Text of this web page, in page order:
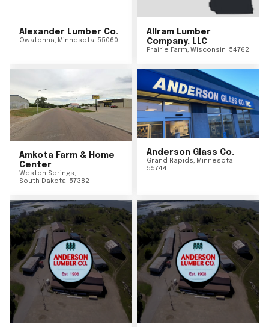
Alexander Lumber Co.
Owatonna, Minnesota 55060
Allram Lumber
Company, LLC
Prairie Farm, Wisconsin 54762
Amkota Farm & Home
Center
Weston Springs,
South Dakota 57382
Anderson Glass Co.
Grand Rapids, Minnesota
55744